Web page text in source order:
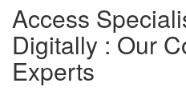
Access
Digitally : Our
Experts